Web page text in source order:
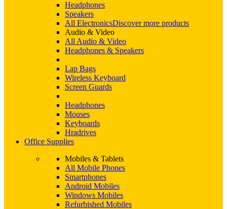
Headphones
Speakers
All ElectronicsDiscover more products
Audio & Video
All Audio & Video
Headphones & Speakers
Lap Bags
Wireless Keyboard
Screen Guards
Headphones
Mouses
Keyboards
Hradrives
Office Supplies
Mobiles & Tablets
All Mobile Phones
Smartphones
Android Mobiles
Windows Mobiles
Refurbished Mobiles